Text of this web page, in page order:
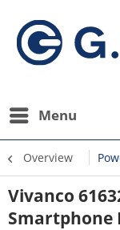
Menu
Overview
Vivanco
Smartphone